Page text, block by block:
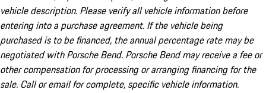
vehicle description. Please verify all vehicle information before
entering into a purchase agreement. If the vehicle being
purchased is to be financed, the annual percentage rate may be
negotiated with Porsche Bend. Porsche Bend may receive a fee or
other compensation for processing or arranging financing for the
sale. Call or email for complete, specific vehicle information.